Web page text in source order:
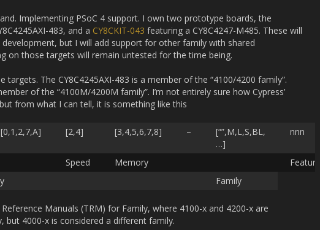
Implementing PSoC 4 support. I own two prototype boards, the
483, and a CY8CKIT-043 featuring a CY8C4247-M485. These will
but I will add support for other family with shared
on those targets will remain untested for the time being.
targets. The CY8C4245AXI-483 is a member of the “4100/4200 family”.
of the “4100M/4200M family”. I’m not entirely sure how Cypress’
from what I can tell, it is something like this
[0,1,2,7,A] [2,4] [3,4,5,6,7,8] –
[“”,M,L,S,BL,
…]
nnn
Speed Memory
Features
Family
Manuals (TRM) for Family, where 4100-x and 4200-x are
but 4000-x is considered a different family.